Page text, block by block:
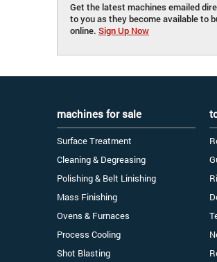
Get the latest machines emailed
to you as they become available to
online. Sign Up Now
machines for sale
Surface Treatment
Cleaning & Degreasing
Polishing & Belt Linishing
Mass Finishing
Ovens & Furnaces
Process Cooling
Shot Blasting